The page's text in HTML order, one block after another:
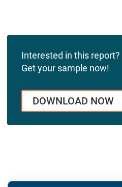
Interested in this report?
Get your sample now!
DOWNLOAD NOW